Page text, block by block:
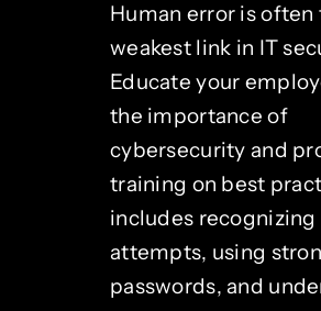
Human error is often
weakest link in IT
Educate your
the importance of
cybersecurity and
training on best
includes recognizing
attempts, using
passwords, and